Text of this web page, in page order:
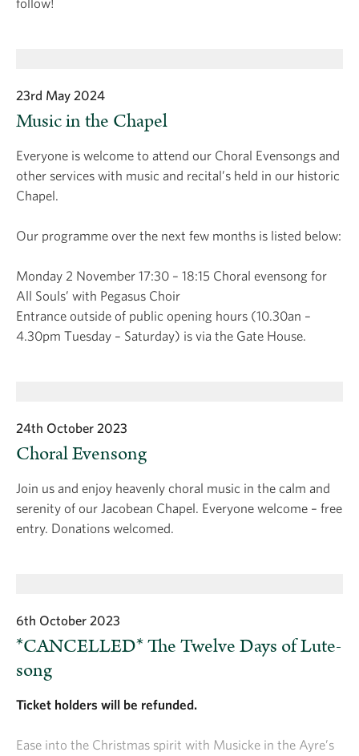
23rd May 2024
Music in the Chapel
Everyone is welcome to attend our Choral Evensongs and
other services with music and recital’s held in our historic
Chapel.
Our programme over the next few months is listed below:
Monday 2 November 17:30 – 18:15 Choral evensong for
All Souls’ with Pegasus Choir
Entrance outside of public opening hours (10.30an –
4.30pm Tuesday – Saturday) is via the Gate House.
24th October 2023
Choral Evensong
Join us and enjoy heavenly choral music in the calm and
serenity of our Jacobean Chapel. Everyone welcome – free
entry. Donations welcomed.
6th October 2023
*CANCELLED* The Twelve Days of Lute-
song
Ticket holders will be refunded.
Ease into the Christmas spirit with Musicke in the Ayre’s